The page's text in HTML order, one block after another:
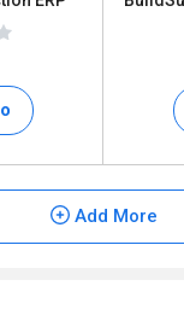
Add More